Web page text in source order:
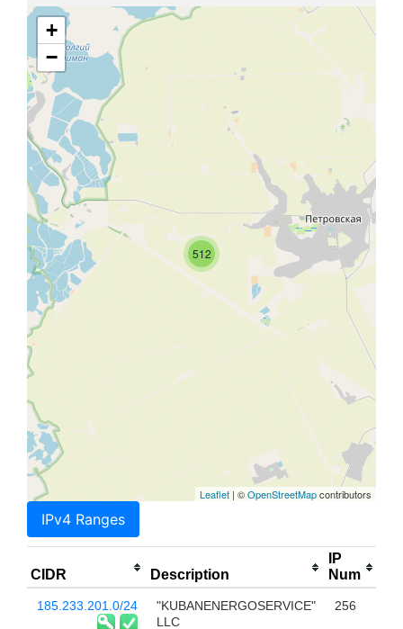
512
+
−
Leaflet | ©OpenStreetMapcontributors
IPv4 Ranges
CIDR Description
IP
Num
185.233.201.0/24
"KUBANENERGOSERVICE"
LLC
256